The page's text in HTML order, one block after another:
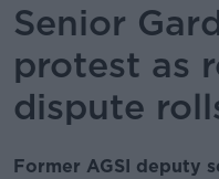
Senior
protest as
dispute
Former AGSI deputy